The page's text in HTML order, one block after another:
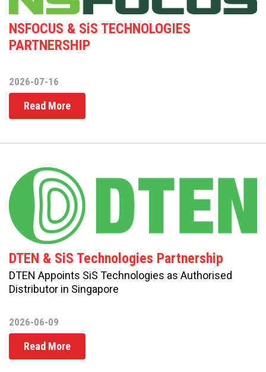
NSFOCUS & SiS TECHNOLOGIES
PARTNERSHIP
2026-07-16
Read More
DTEN & SiS Technologies Partnership
DTEN Appoints SiS Technologies as Authorised
Distributor in Singapore
2026-06-09
Read More